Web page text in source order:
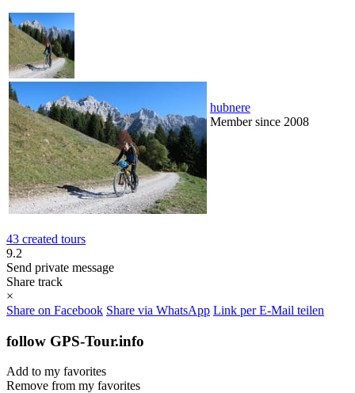
hubnere
Member since 2008
43 created tours
9.2
Send private message
Share track
×
Share on Facebook Share via WhatsApp Link per E-Mail teilen
follow GPS-Tour.info
Add to my favorites
Remove from my favorites